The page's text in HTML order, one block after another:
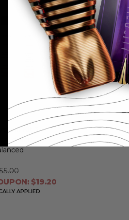
Kit 3
Hair
$19.20
APPLIED